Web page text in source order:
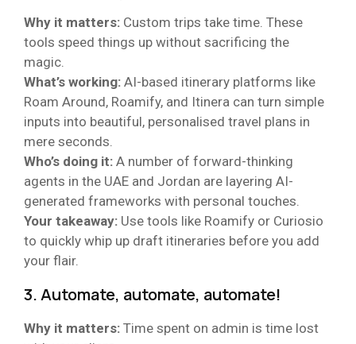
Why it matters: Custom trips take time. These
tools speed things up without sacrificing the
magic.
What’s working: AI-based itinerary platforms like
Roam Around, Roamify, and Itinera can turn simple
inputs into beautiful, personalised travel plans in
mere seconds.
Who’s doing it: A number of forward-thinking
agents in the UAE and Jordan are layering AI-
generated frameworks with personal touches.
Your takeaway: Use tools like Roamify or Curiosio
to quickly whip up draft itineraries before you add
your flair.
3. Automate, automate, automate!
Why it matters: Time spent on admin is time lost